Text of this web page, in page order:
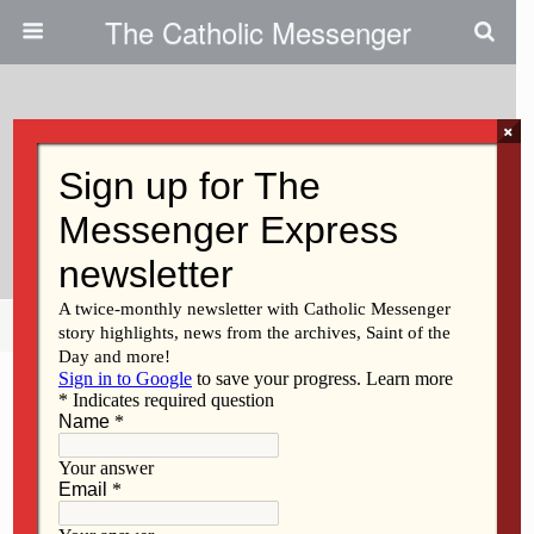
The Catholic Messenger
‘Family Reunion’ Unites Midwest
Catholic Workers
Share Tweet Pin Mail
×